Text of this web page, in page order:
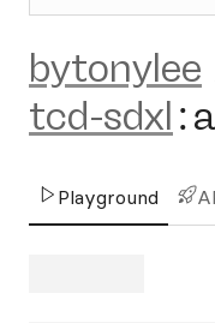
bytonylee
tcd-sdxl :
Playground